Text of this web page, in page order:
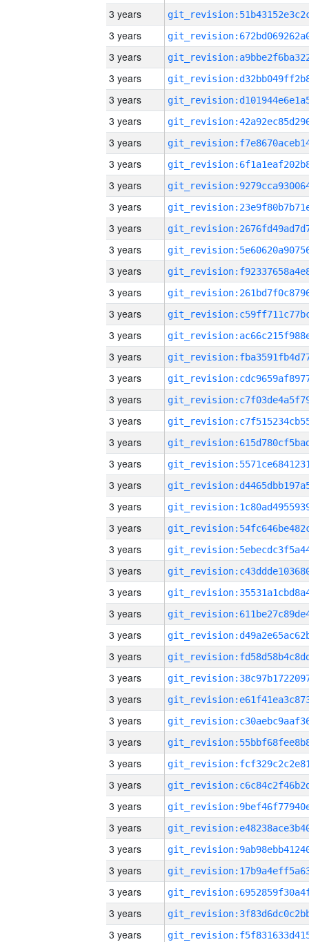
3 years
3 years
3 years
3 years
3 years
3 years
3 years
3 years
3 years
3 years
3 years
3 years
3 years
3 years
3 years
3 years
3 years
3 years
3 years
3 years
3 years
3 years
3 years
3 years
3 years
3 years
3 years
3 years
3 years
3 years
3 years
3 years
3 years
3 years
3 years
3 years
3 years
3 years
3 years
3 years
3 years
3 years
3 years
3 years